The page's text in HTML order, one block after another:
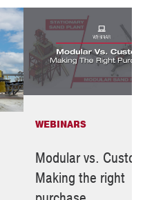
WEBINARS
Modular vs. Custom:
Making the right